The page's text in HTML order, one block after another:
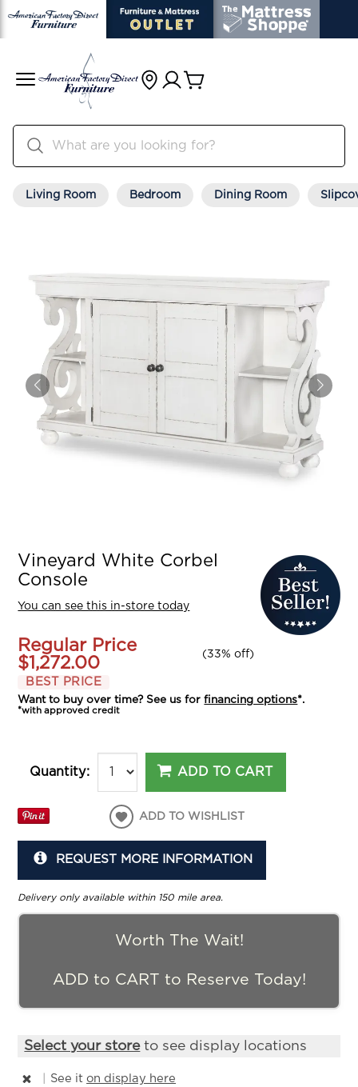
Living Room Bedroom Dining Room
Vineyard White Corbel
Console
You can see this in-store today
Regular Price
$1,272.00
(33% off)
BEST PRICE
Want to buy over time? See us forfinancing options*.
*with approved credit
Quantity: ADD TO CART
ADD TO WISHLIST
REQUEST MORE INFORMATION
Delivery only available within 150 mile area.
Worth The Wait!
ADD to CART to Reserve Today!
Select your storeto see display locations
See iton display here